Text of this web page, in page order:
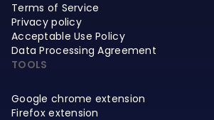
Terms of Service
Privacy policy
Acceptable Use Policy
Data Processing Agreement
TOOLS
Google chrome extension
Firefox extension